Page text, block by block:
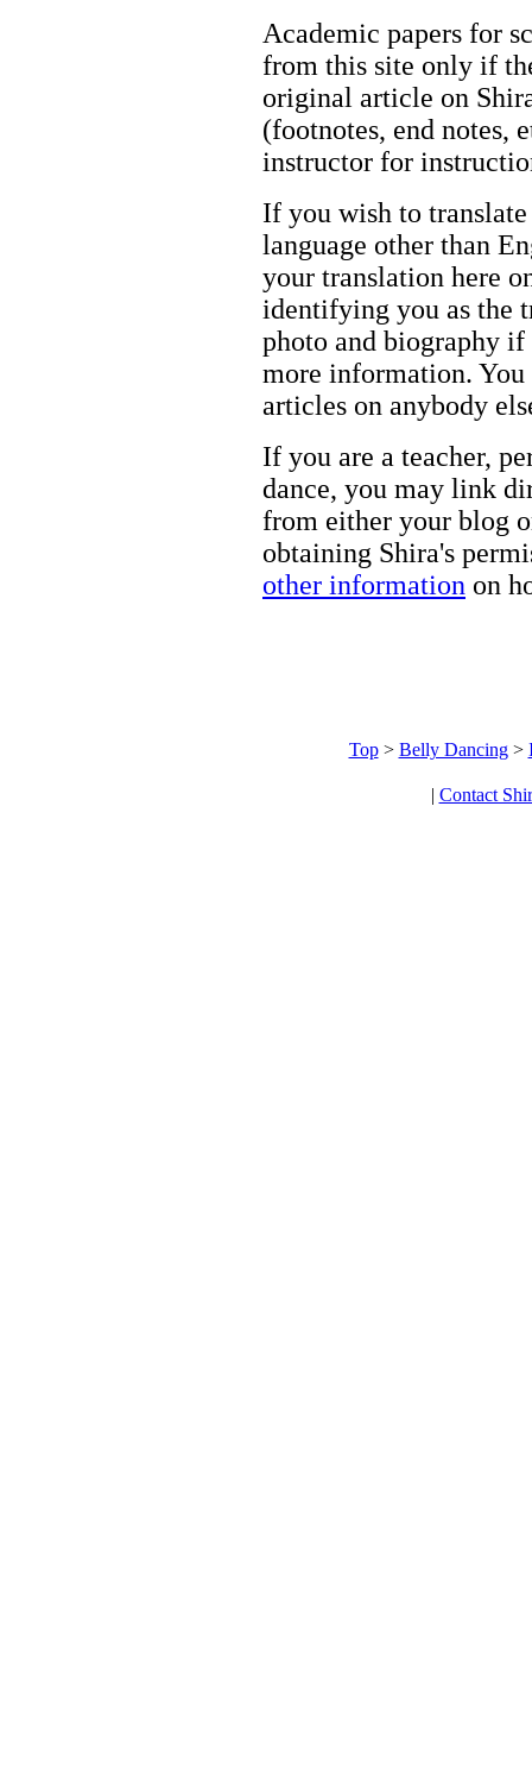
Academic papers for
from this site only if
original article on
(footnotes, end notes,
instructor for
If you wish to
language other than
your translation here
identifying you as the
photo and biography
more information. You
articles on anybody
If you are a teacher,
dance, you may link
from either your blog
obtaining Shira's
other information on
Top> Belly Dancing>
| Contact